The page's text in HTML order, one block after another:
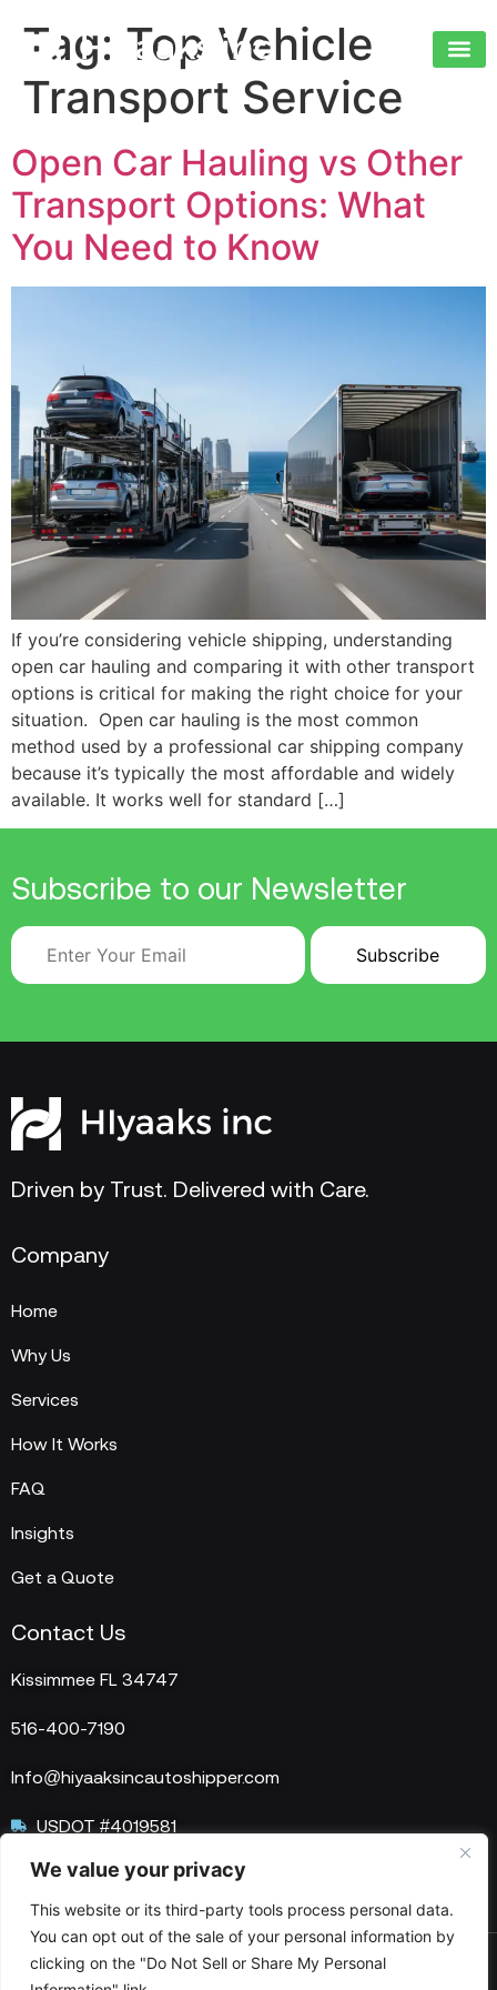
We value your privacy
This website or its third-party tools process personal data.
You can opt out of the sale of your personal information by
clicking on the "Do Not Sell or Share My Personal
Tag: Top Vehicle
Transport Service
Open Car Hauling vs Other
Transport Options: What
You Need to Know
If you’re considering vehicle shipping, understanding
open car hauling and comparing it with other transport
options is critical for making the right choice for your
situation. Open car hauling is the most common
method used by a professional car shipping company
because it’s typically the most affordable and widely
available. It works well for standard […]
Subscribe to our Newsletter
Driven by Trust. Delivered with Care.
Company
Home
Why Us
Services
How It Works
FAQ
Insights
Get a Quote
Contact Us
Kissimmee FL 34747
516-400-7190
Info@hiyaaksincautoshipper.com
USDOT #4019581
MC #1515758
© 2025 HIYAAKS Inc. All Rights Reserved.